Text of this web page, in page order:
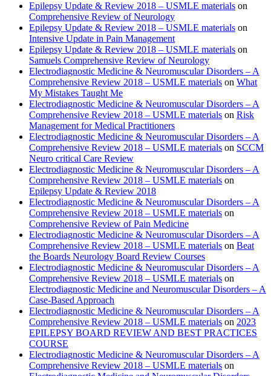
Epilepsy Update & Review 2018 – USMLE materials on
Comprehensive Review of Neurology
Epilepsy Update & Review 2018 – USMLE materials on
Intensive Update in Pain Management
Epilepsy Update & Review 2018 – USMLE materials on
Samuels Comprehensive Review of Neurology
Electrodiagnostic Medicine & Neuromuscular Disorders – A
Comprehensive Review 2018 – USMLE materials on What
My Mistakes Taught Me
Electrodiagnostic Medicine & Neuromuscular Disorders – A
Comprehensive Review 2018 – USMLE materials on Risk
Management for Medical Practitioners
Electrodiagnostic Medicine & Neuromuscular Disorders – A
Comprehensive Review 2018 – USMLE materials on SCCM
Neuro critical Care Review
Electrodiagnostic Medicine & Neuromuscular Disorders – A
Comprehensive Review 2018 – USMLE materials on
Epilepsy Update & Review 2018
Electrodiagnostic Medicine & Neuromuscular Disorders – A
Comprehensive Review 2018 – USMLE materials on
Comprehensive Review of Pain Medicine
Electrodiagnostic Medicine & Neuromuscular Disorders – A
Comprehensive Review 2018 – USMLE materials on Beat
the Boards Neurology Board Review Courses
Electrodiagnostic Medicine & Neuromuscular Disorders – A
Comprehensive Review 2018 – USMLE materials on
Electrodiagnostic Medicine and Neuromuscular Disorders – A
Case-Based Approach
Electrodiagnostic Medicine & Neuromuscular Disorders – A
Comprehensive Review 2018 – USMLE materials on 2023
EPILEPSY BOARD REVIEW AND BEST PRACTICES
COURSE
Electrodiagnostic Medicine & Neuromuscular Disorders – A
Comprehensive Review 2018 – USMLE materials on